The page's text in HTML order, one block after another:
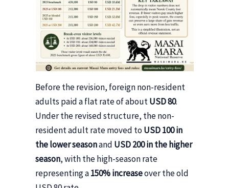
Before the revision, foreign non-resident
adults paid a flat rate of aboutUSD 80.
Under the revised structure, the non-
resident adult rate moved toUSD 100 in
the lower seasonand USD 200 in the higher
season, with the high-season rate
representing a150% increaseover the old